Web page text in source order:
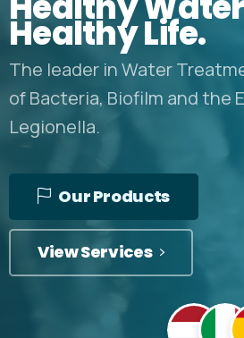
HealthyLife.
The leader in Water
of Bacteria, Biofilm and the
Legionella.
Our Products
View Services